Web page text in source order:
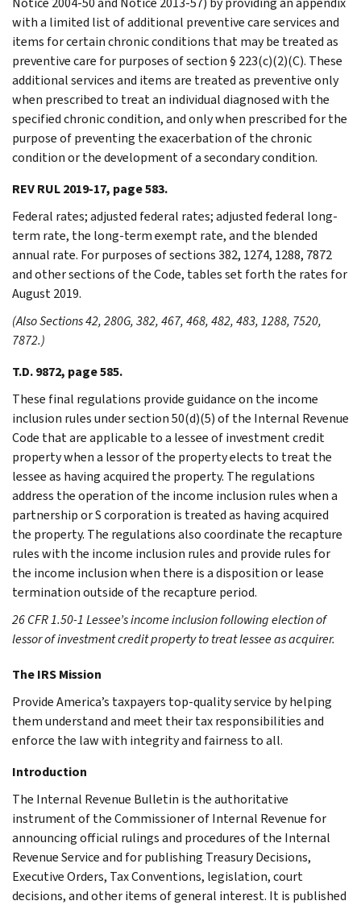
with a limited list of additional preventive care services and
items for certain chronic conditions that may be treated as
preventive care for purposes of section § 223(c)(2)(C). These
additional services and items are treated as preventive only
when prescribed to treat an individual diagnosed with the
specified chronic condition, and only when prescribed for the
purpose of preventing the exacerbation of the chronic
condition or the development of a secondary condition.
REV RUL 2019-17, page 583.
Federal rates; adjusted federal rates; adjusted federal long-
term rate, the long-term exempt rate, and the blended
annual rate. For purposes of sections 382, 1274, 1288, 7872
and other sections of the Code, tables set forth the rates for
August 2019.
(Also Sections 42, 280G, 382, 467, 468, 482, 483, 1288, 7520,
7872.)
T.D. 9872, page 585.
These final regulations provide guidance on the income
inclusion rules under section 50(d)(5) of the Internal Revenue
Code that are applicable to a lessee of investment credit
property when a lessor of the property elects to treat the
lessee as having acquired the property. The regulations
address the operation of the income inclusion rules when a
partnership or S corporation is treated as having acquired
the property. The regulations also coordinate the recapture
rules with the income inclusion rules and provide rules for
the income inclusion when there is a disposition or lease
termination outside of the recapture period.
26 CFR 1.50-1 Lessee’s income inclusion following election of
lessor of investment credit property to treat lessee as acquirer.
The IRS Mission
Provide America’s taxpayers top-quality service by helping
them understand and meet their tax responsibilities and
enforce the law with integrity and fairness to all.
Introduction
The Internal Revenue Bulletin is the authoritative
instrument of the Commissioner of Internal Revenue for
announcing official rulings and procedures of the Internal
Revenue Service and for publishing Treasury Decisions,
Executive Orders, Tax Conventions, legislation, court
decisions, and other items of general interest. It is published